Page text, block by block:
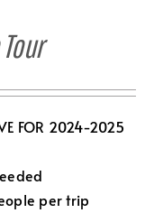
FOR 2024-2025
per trip